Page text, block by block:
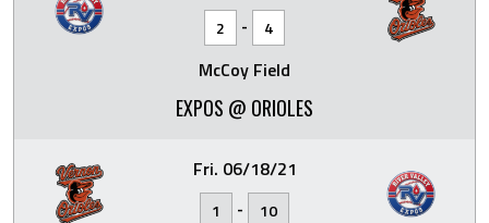
2 - 4
McCoy Field
EXPOS @ ORIOLES
Fri. 06/18/21
1 - 10